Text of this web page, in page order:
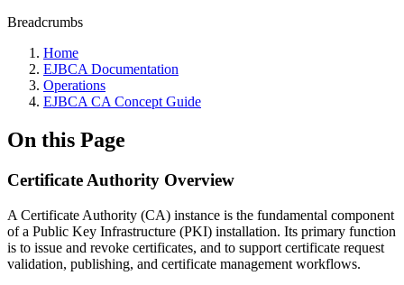
Breadcrumbs
Home
EJBCA Documentation
Operations
EJBCA CA Concept Guide
On this Page
Certificate Authority Overview
A Certificate Authority (CA) instance is the fundamental component
of a Public Key Infrastructure (PKI) installation. Its primary function
is to issue and revoke certificates, and to support certificate request
validation, publishing, and certificate management workflows.